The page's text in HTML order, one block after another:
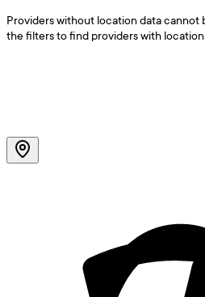
Providers without location data cannot
the filters to find providers with